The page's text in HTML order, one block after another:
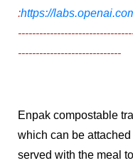
:https://
-----------------------------
Enpak compostable
which can be
served with the meal